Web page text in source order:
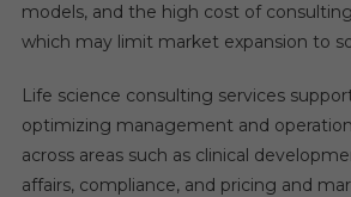
models, and the high cost of
which may limit market expansion to
Life science consulting services
optimizing management and
across areas such as clinical
affairs, compliance, and pricing and